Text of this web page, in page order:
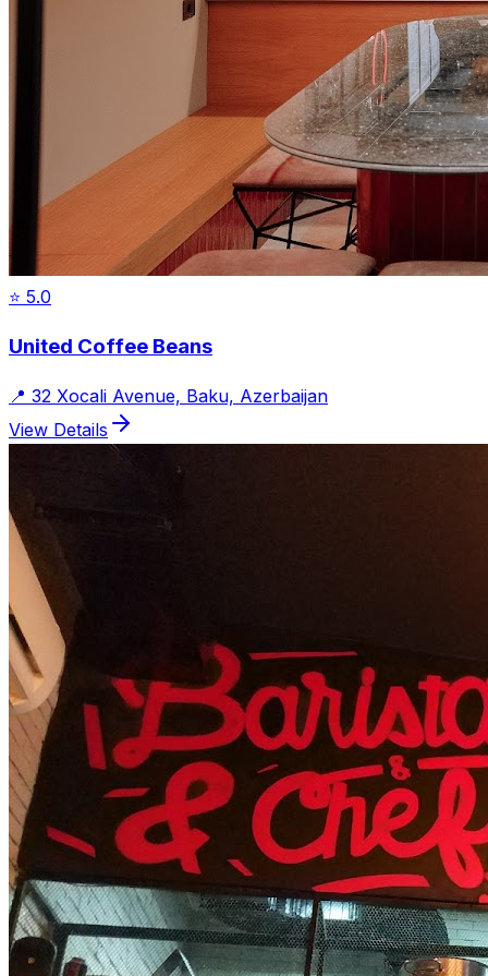
⭐ 5.0
United Coffee Beans
📍 32 Xocali Avenue, Baku, Azerbaijan
View Details